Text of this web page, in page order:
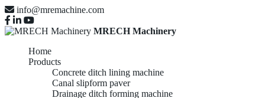
info@mremachine.com
MRECH Machinery
Home
Products
Concrete ditch lining machine
Canal slipform paver
Drainage ditch forming machine